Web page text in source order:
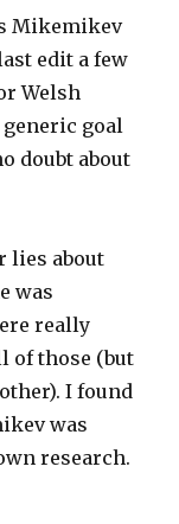
Mikemikev
edit a few
Welsh
goal
doubt about
lies about
was
really
of those (but
I found
was
research.